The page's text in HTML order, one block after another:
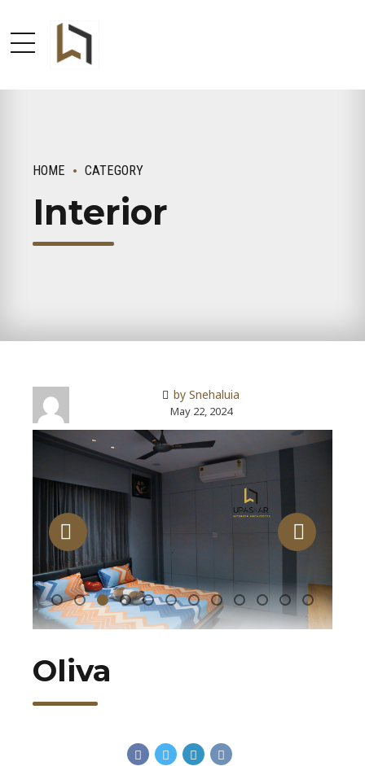
HOME CATEGORY
Interior
by Snehaluia
May 22, 2024
Oliva